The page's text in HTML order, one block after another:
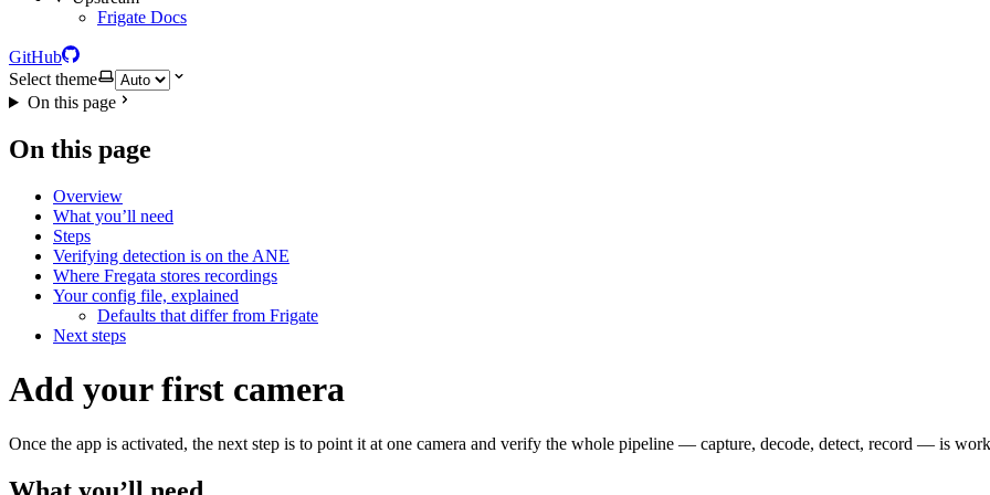
Frigate Docs
GitHub
Select theme
On this page
On this page
Overview
What you’ll need
Steps
Verifying detection is on the ANE
Where Fregata stores recordings
Your config file, explained
Defaults that differ from Frigate
Next steps
Add your first camera
Once the app is activated, the next step is to point it at one camera and verify the whole pipeline — capture, decode, detect, record — is